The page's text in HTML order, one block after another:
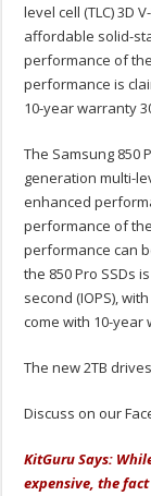
level cell (TLC) 3D
affordable solid-
performance of
performance is
10-year warranty
The Samsung 850
generation multi-
enhanced
performance of
performance can
the 850 Pro SSDs
second (IOPS),
come with 10-year
The new 2TB
Discuss on our
KitGuru Says:
expensive, the